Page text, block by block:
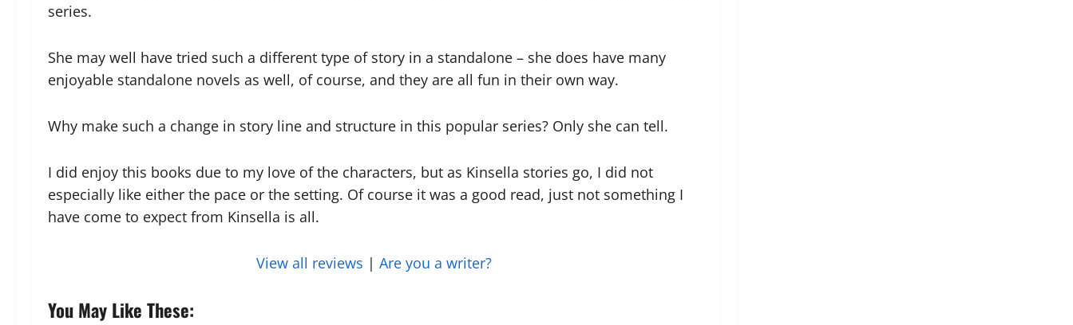
series.
She may well have tried such a different type of story in a standalone – she does have many
enjoyable standalone novels as well, of course, and they are all fun in their own way.
Why make such a change in story line and structure in this popular series? Only she can tell.
I did enjoy this books due to my love of the characters, but as Kinsella stories go, I did not
especially like either the pace or the setting. Of course it was a good read, just not something I
have come to expect from Kinsella is all.
View all reviews |Are you a writer?
You May Like These: